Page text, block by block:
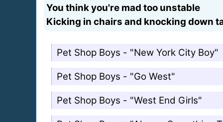
You think you're mad too unstable
Kicking in chairs and knocking down
Pet Shop Boys - "New York City Boy"
Pet Shop Boys - "Go West"
Pet Shop Boys - "West End Girls"